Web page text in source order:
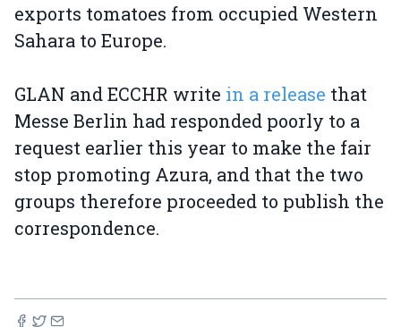
exports tomatoes from occupied Western
Sahara to Europe.
GLAN and ECCHR write in a release that
Messe Berlin had responded poorly to a
request earlier this year to make the fair
stop promoting Azura, and that the two
groups therefore proceeded to publish the
correspondence.